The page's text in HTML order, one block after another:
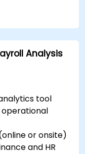
Analysis
tool
operational
or onsite)
and HR